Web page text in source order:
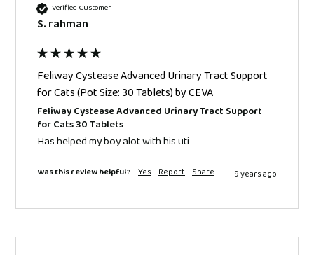
Verified Customer
S. rahman
Feliway Cystease Advanced Urinary Tract Support
for Cats (Pot Size: 30 Tablets) by CEVA
Feliway Cystease Advanced Urinary Tract Support
for Cats 30 Tablets
Has helped my boy alot with his uti
Was this review helpful? Yes Report Share 9 years ago